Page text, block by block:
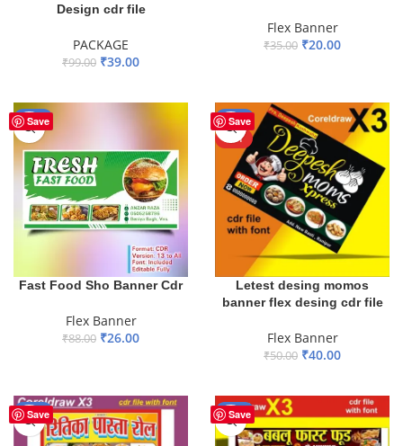
Design cdr file
PACKAGE
₹99.00 ₹39.00
Flex Banner
₹35.00 ₹20.00
Save
-70%
Fast Food Sho Banner Cdr
Flex Banner
₹88.00 ₹26.00
Save
-20%
HOT
Letest desing momos
banner flex desing cdr file
Flex Banner
₹50.00 ₹40.00
Save
-25% Save
-30%